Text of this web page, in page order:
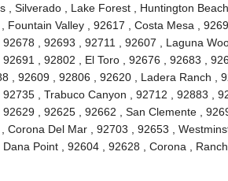
, Silverado , Lake Forest , Huntington
Valley , 92617 , Costa Mesa ,
, 92693 , 92711 , 92607 , Laguna
, 92802 , El Toro , 92676 , 92683 ,
, 92609 , 92806 , 92620 , Ladera Ranch ,
, Trabuco Canyon , 92712 , 92883 ,
, 92625 , 92662 , San Clemente ,
Del Mar , 92703 , 92653 ,
Point , 92604 , 92628 , Corona ,